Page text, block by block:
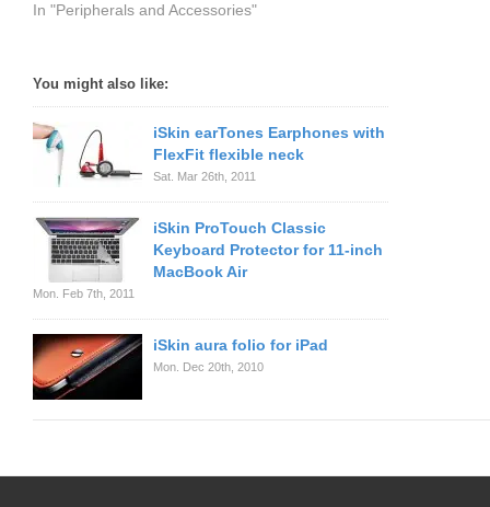
In "Peripherals and Accessories"
You might also like:
iSkin earTones Earphones with
FlexFit flexible neck
Sat. Mar 26th, 2011
iSkin ProTouch Classic
Keyboard Protector for 11-inch
MacBook Air
Mon. Feb 7th, 2011
iSkin aura folio for iPad
Mon. Dec 20th, 2010